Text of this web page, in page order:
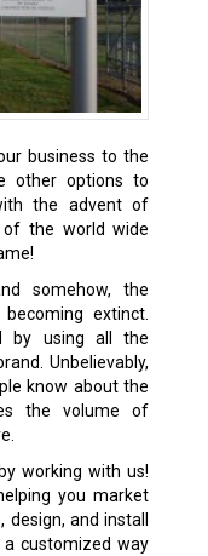
business to the
other options to
the advent of
of the world wide
somehow, the
extinct.
by using all the
Unbelievably,
know about the
the volume of
working with us!
you market
and install
customized way